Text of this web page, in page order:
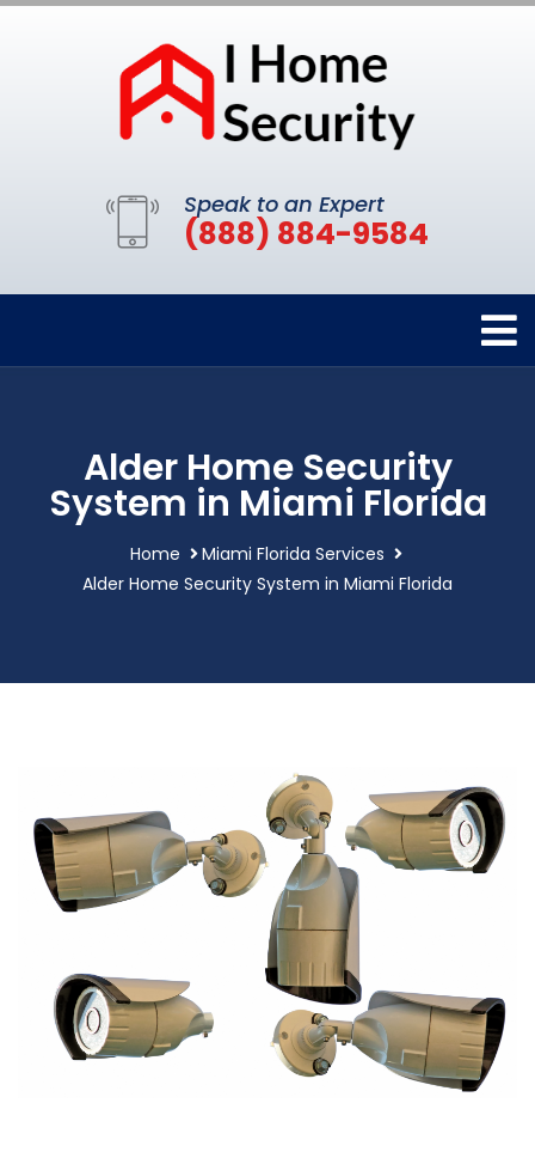
Speak to an Expert
(888) 884-9584
Alder Home Security
System in Miami Florida
Home
Miami Florida Services
Alder Home Security System in Miami Florida